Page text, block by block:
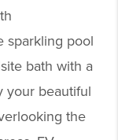
sparkling pool
bath with a
your beautiful
the